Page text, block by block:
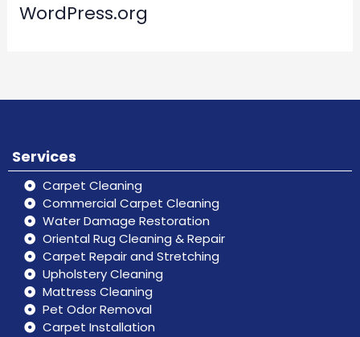
WordPress.org
Services
Carpet Cleaning
Commercial Carpet Cleaning
Water Damage Restoration
Oriental Rug Cleaning & Repair
Carpet Repair and Stretching
Upholstery Cleaning
Mattress Cleaning
Pet Odor Removal
Carpet Installation